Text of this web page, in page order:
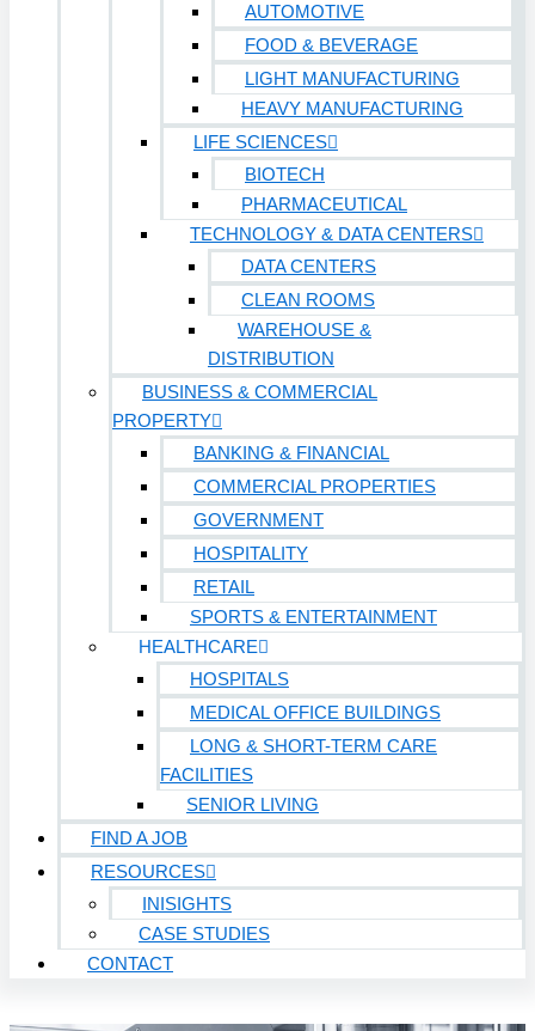
AUTOMOTIVE
FOOD & BEVERAGE
LIGHT MANUFACTURING
HEAVY MANUFACTURING
LIFE SCIENCES
BIOTECH
PHARMACEUTICAL
TECHNOLOGY & DATA CENTERS
DATA CENTERS
CLEAN ROOMS
WAREHOUSE &
DISTRIBUTION
BUSINESS & COMMERCIAL
PROPERTY
BANKING & FINANCIAL
COMMERCIAL PROPERTIES
GOVERNMENT
HOSPITALITY
RETAIL
SPORTS & ENTERTAINMENT
HEALTHCARE
HOSPITALS
MEDICAL OFFICE BUILDINGS
LONG & SHORT-TERM CARE
FACILITIES
SENIOR LIVING
FIND A JOB
RESOURCES
INISIGHTS
CASE STUDIES
CONTACT